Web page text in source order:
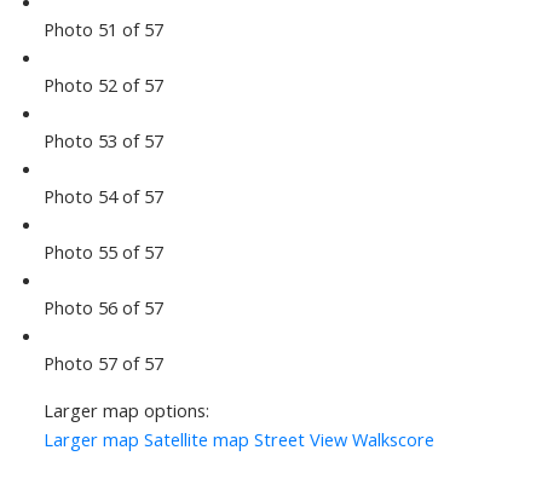
Photo 51 of 57
Photo 52 of 57
Photo 53 of 57
Photo 54 of 57
Photo 55 of 57
Photo 56 of 57
Photo 57 of 57
Larger map options:
Larger map Satellite map Street View Walkscore